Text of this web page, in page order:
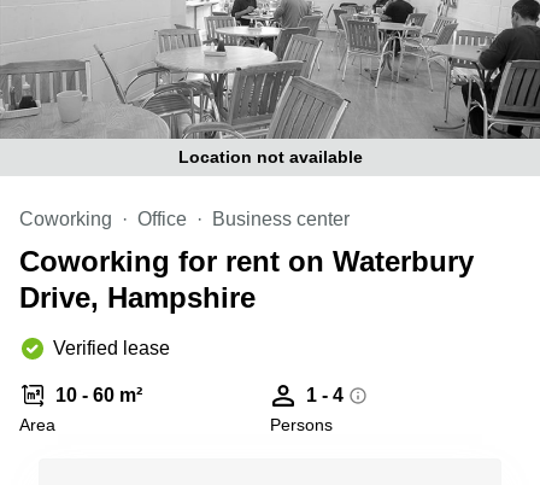
Edinburgh
Office
Space
Business
Centre in
Hampshire
Location not available
Coworking Office Business center
Coworking for rent on Waterbury
Drive, Hampshire
Verified lease
10 - 60 m²
Area
1 - 4
Persons